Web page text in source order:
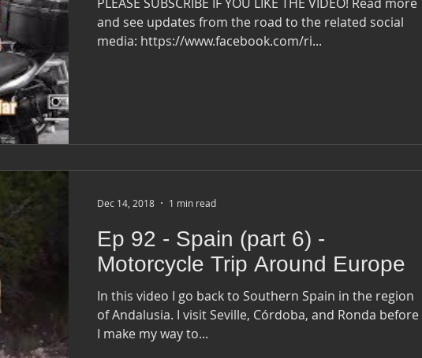
and see updates from the road to the related social
media: https://www.facebook.com/ri...
Ep 92 - Spain (part 6) -
Motorcycle Trip Around Europe
In this video I go back to Southern Spain in the region
of Andalusia​. I visit Seville, Córdoba, and Ronda ​before
I make my way to...
Dec 14, 2018 1 min read